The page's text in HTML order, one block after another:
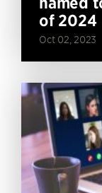
of 2024
Oct 02, 2023